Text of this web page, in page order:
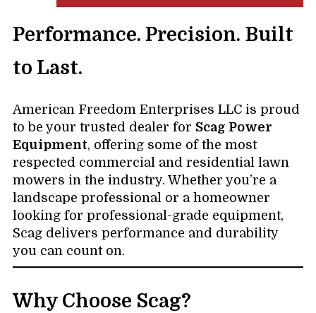
Performance. Precision. Built
to Last.
American Freedom Enterprises LLC is proud
to be your trusted dealer for Scag Power
Equipment, offering some of the most
respected commercial and residential lawn
mowers in the industry. Whether you’re a
landscape professional or a homeowner
looking for professional-grade equipment,
Scag delivers performance and durability
you can count on.
Why Choose Scag?